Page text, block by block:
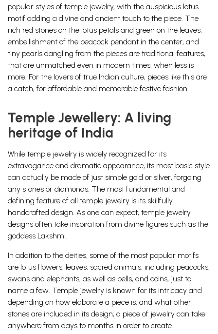
popular styles of temple jewelry, with the auspicious lotus
motif adding a divine and ancient touch to the piece. The
rich red stones on the lotus petals and green on the leaves,
embellishment of the peacock pendant in the center, and
tiny pearls dangling from the pieces are traditional features,
that are unmatched even in modern times, when less is
more. For the lovers of true Indian culture, pieces like this are
a catch, for affordable and memorable festive fashion.
Temple Jewellery: A living
heritage of India
While temple jewelry is widely recognized for its
extravagance and dramatic appearance, its most basic style
can actually be made of just simple gold or silver, forgoing
any stones or diamonds. The most fundamental and
defining feature of all temple jewelry is its skillfully
handcrafted design. As one can expect, temple jewelry
designs often take inspiration from divine figures such as the
goddess Lakshmi
In addition to the deities, some of the most popular motifs
are lotus flowers, leaves, sacred animals, including peacocks,
swans and elephants, as well as bells, and coins, just to
name a few. Temple jewelry is known for its intricacy and
depending on how elaborate a piece is, and what other
stones are included in its design, a piece of jewelry can take
anywhere from days to months in order to create.